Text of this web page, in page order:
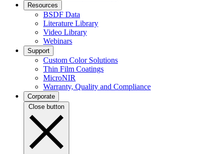
Resources
BSDF Data
Literature Library
Video Library
Webinars
Support
Custom Color Solutions
Thin Film Coatings
MicroNIR
Warranty, Quality and Compliance
Corporate
Close button